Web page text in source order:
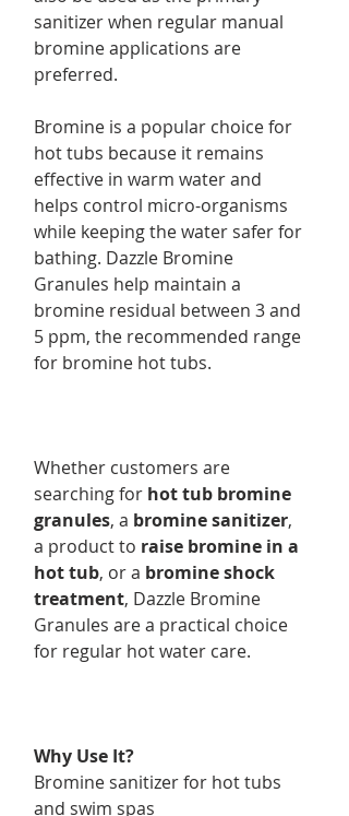
sanitizer when regular manual
bromine applications are
preferred.
Bromine is a popular choice for
hot tubs because it remains
effective in warm water and
helps control micro-organisms
while keeping the water safer for
bathing. Dazzle Bromine
Granules help maintain a
bromine residual between 3 and
5 ppm, the recommended range
for bromine hot tubs.
Whether customers are
searching for hot tub bromine
granules, a bromine sanitizer,
a product to raise bromine in a
hot tub, or a bromine shock
treatment, Dazzle Bromine
Granules are a practical choice
for regular hot water care.
Why Use It?
Bromine sanitizer for hot tubs
and swim spas